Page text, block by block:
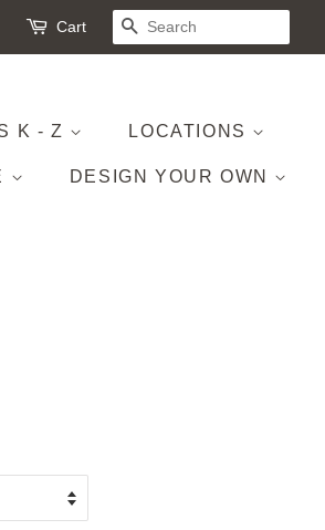
Cart SEARCH
K - Z LOCATIONS
DESIGN YOUR OWN